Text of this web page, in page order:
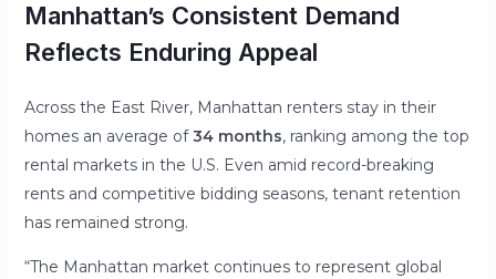
Manhattan’s Consistent Demand
Reflects Enduring Appeal
Across the East River, Manhattan renters stay in their
homes an average of34 months, ranking among the top
rental markets in the U.S. Even amid record-breaking
rents and competitive bidding seasons, tenant retention
has remained strong.
“The Manhattan market continues to represent global